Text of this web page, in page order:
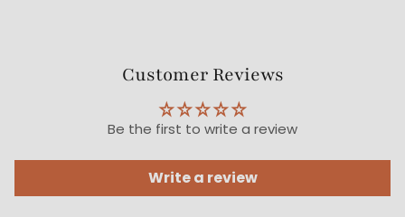
Customer Reviews
Be the first to write a review
Write a review